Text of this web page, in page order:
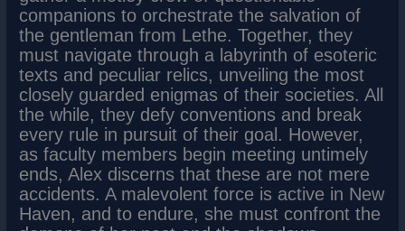
companions to orchestrate the salvation of
the gentleman from Lethe. Together, they
must navigate through a labyrinth of esoteric
texts and peculiar relics, unveiling the most
closely guarded enigmas of their societies. All
the while, they defy conventions and break
every rule in pursuit of their goal. However,
as faculty members begin meeting untimely
ends, Alex discerns that these are not mere
accidents. A malevolent force is active in New
Haven, and to endure, she must confront the